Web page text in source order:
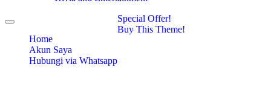
Toggle
navigationHome
Akun Saya
Hubungi via Whatsapp
Special Offer!
Buy This Theme!